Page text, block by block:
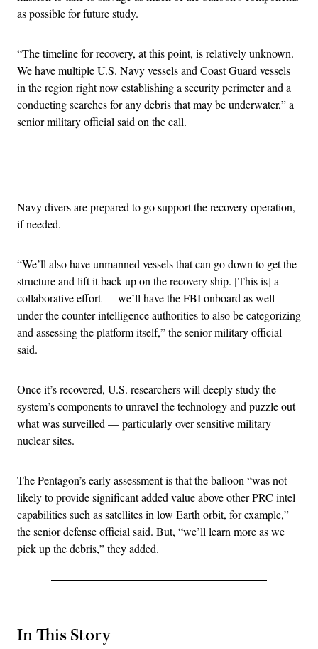
as possible for future study.
“The timeline for recovery, at this point, is relatively unknown.
We have multiple U.S. Navy vessels and Coast Guard vessels
in the region right now establishing a security perimeter and a
conducting searches for any debris that may be underwater,” a
senior military official said on the call.
Navy divers are prepared to go support the recovery operation,
if needed.
“We’ll also have unmanned vessels that can go down to get the
structure and lift it back up on the recovery ship. [This is] a
collaborative effort — we’ll have the FBI onboard as well
under the counter-intelligence authorities to also be categorizing
and assessing the platform itself,” the senior military official
said.
Once it’s recovered, U.S. researchers will deeply study the
system’s components to unravel the technology and puzzle out
what was surveilled — particularly over sensitive military
nuclear sites.
The Pentagon’s early assessment is that the balloon “was not
likely to provide significant added value above other PRC intel
capabilities such as satellites in low Earth orbit, for example,”
the senior defense official said. But, “we’ll learn more as we
pick up the debris,” they added.
In This Story